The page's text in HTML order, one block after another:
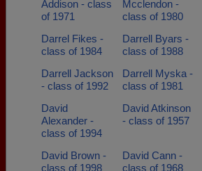
Addison - class
of 1971
Mcclendon -
class of 1980
Darrel Fikes -
class of 1984
Darrell Byars -
class of 1988
Darrell Jackson
- class of 1992
Darrell Myska -
class of 1981
David
Alexander -
class of 1994
David Atkinson
- class of 1957
David Brown -
class of 1998
David Cann -
class of 1968